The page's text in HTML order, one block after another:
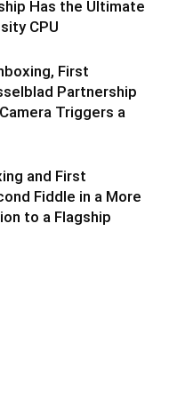
Has the Ultimate
CPU
First
Partnership
Triggers a
and First
Fiddle in a More
to a Flagship